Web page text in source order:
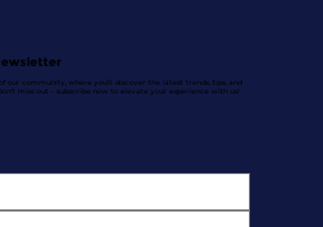
our community, where you'll discover the latest trends, tips, and
miss out – subscribe now to elevate your experience with us!